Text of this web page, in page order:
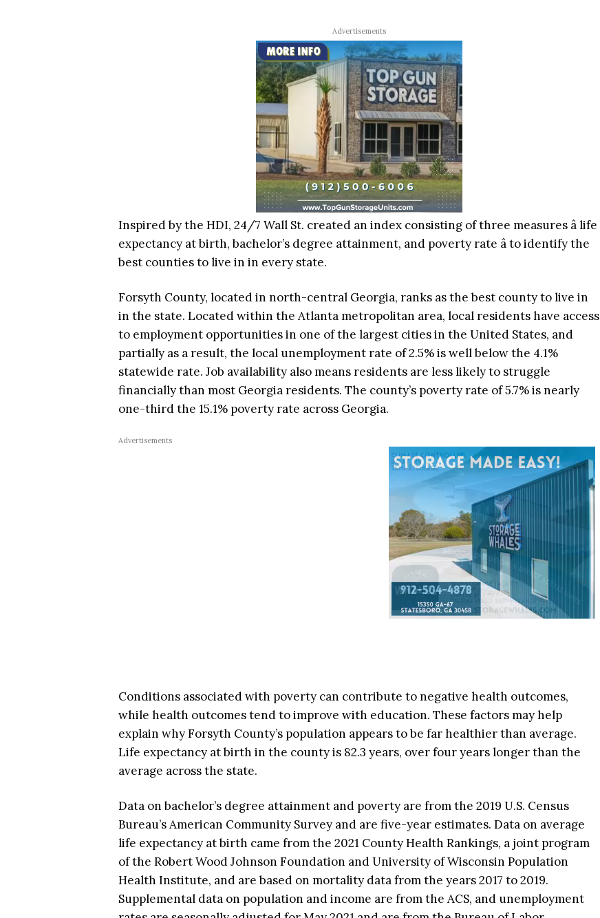
Advertisements
Inspired by the HDI, 24/7 Wall St. created an index consisting of three measures â life
expectancy at birth, bachelor’s degree attainment, and poverty rate â to identify the
best counties to live in in every state.
Forsyth County, located in north-central Georgia, ranks as the best county to live in
in the state. Located within the Atlanta metropolitan area, local residents have access
to employment opportunities in one of the largest cities in the United States, and
partially as a result, the local unemployment rate of 2.5% is well below the 4.1%
statewide rate. Job availability also means residents are less likely to struggle
financially than most Georgia residents. The county’s poverty rate of 5.7% is nearly
one-third the 15.1% poverty rate across Georgia.
Advertisements
Conditions associated with poverty can contribute to negative health outcomes,
while health outcomes tend to improve with education. These factors may help
explain why Forsyth County’s population appears to be far healthier than average.
Life expectancy at birth in the county is 82.3 years, over four years longer than the
average across the state.
Data on bachelor’s degree attainment and poverty are from the 2019 U.S. Census
Bureau’s American Community Survey and are five-year estimates. Data on average
life expectancy at birth came from the 2021 County Health Rankings, a joint program
of the Robert Wood Johnson Foundation and University of Wisconsin Population
Health Institute, and are based on mortality data from the years 2017 to 2019.
Supplemental data on population and income are from the ACS, and unemployment